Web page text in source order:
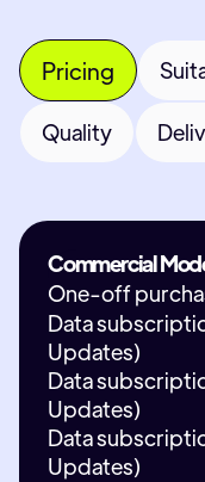
Pricing
Quality
Commercial
One-off
Data
Updates)
Data
Updates)
Data
Updates)